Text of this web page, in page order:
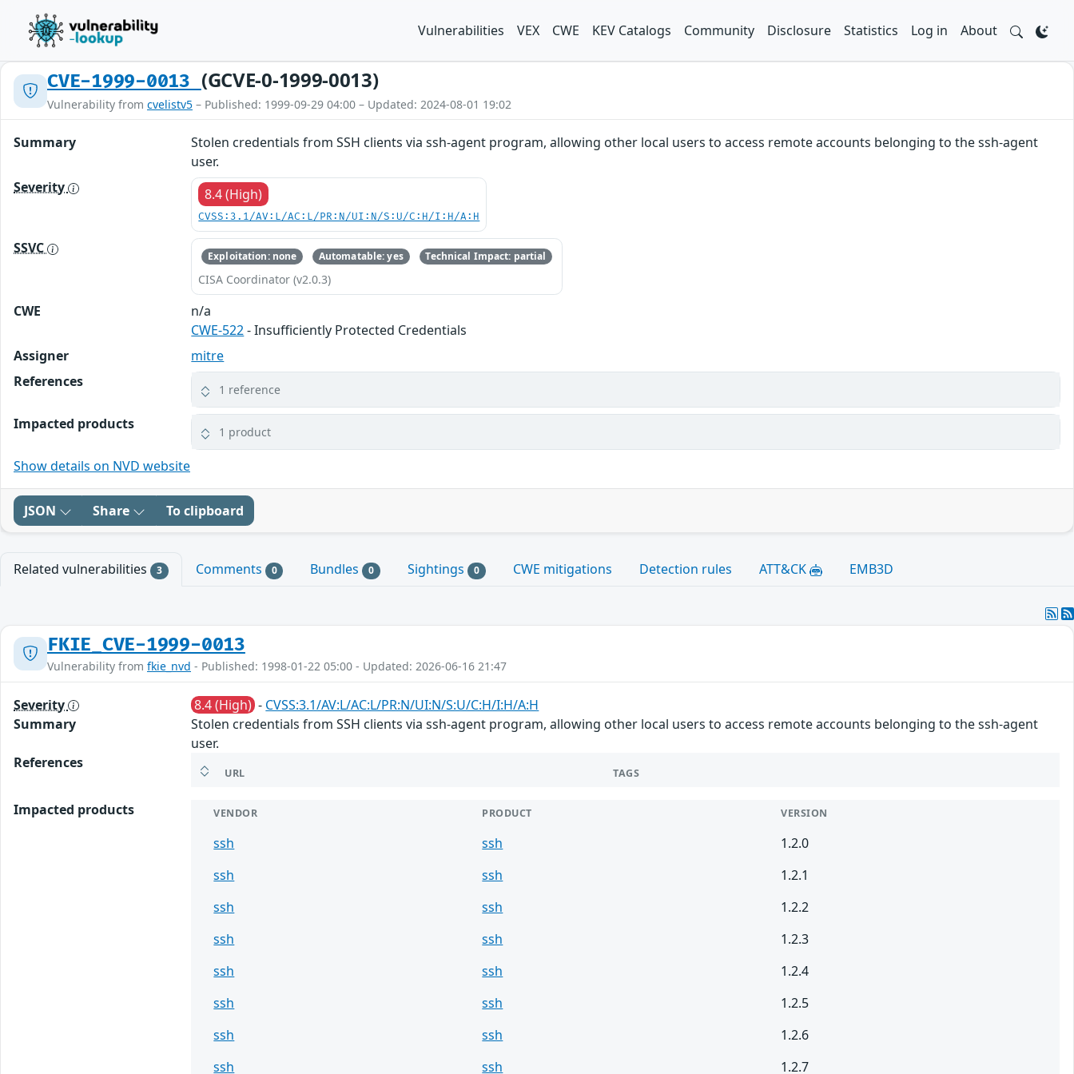
Vulnerabilities VEX CWE KEV Catalogs Community Disclosure Statistics Log in About
CVE-1999-0013 (GCVE-0-1999-0013)
Vulnerability from cvelistv5 – Published: 1999-09-29 04:00 – Updated: 2024-08-01 19:02
Summary
Stolen credentials from SSH clients via ssh-agent program, allowing other local users to access remote accounts belonging to the ssh-agent
user.
Severity
8.4 (High)
CVSS:3.1/AV:L/AC:L/PR:N/UI:N/S:U/C:H/I:H/A:H
SSVC Exploitation: none Automatable: yes Technical Impact: partial
CISA Coordinator (v2.0.3)
CWE
n/a
CWE-522- Insufficiently Protected Credentials
Assigner
mitre
References
1 reference
Impacted products 1 product
Show details on NVD website
JSON Share To clipboard
Related vulnerabilities 3 Comments 0 Bundles 0 Sightings 0 CWE mitigations Detection rules ATT&CK EMB3D
FKIE_CVE-1999-0013
Vulnerability from fkie_nvd - Published: 1998-01-22 05:00 - Updated: 2026-06-16 21:47
Severity 8.4 (High) - CVSS:3.1/AV:L/AC:L/PR:N/UI:N/S:U/C:H/I:H/A:H
Summary
Stolen credentials from SSH clients via ssh-agent program, allowing other local users to access remote accounts belonging to the ssh-agent
user.
References
URL TAGS
Impacted products VENDOR PRODUCT VERSION
ssh ssh
1.2.0
ssh
ssh
1.2.1
ssh
ssh
1.2.2
ssh
ssh
1.2.3
ssh
ssh
1.2.4
ssh
ssh
1.2.5
ssh
ssh
1.2.6
ssh
ssh
1.2.7